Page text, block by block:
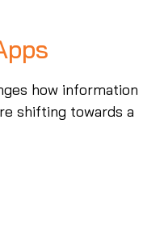
how information
shifting towards a